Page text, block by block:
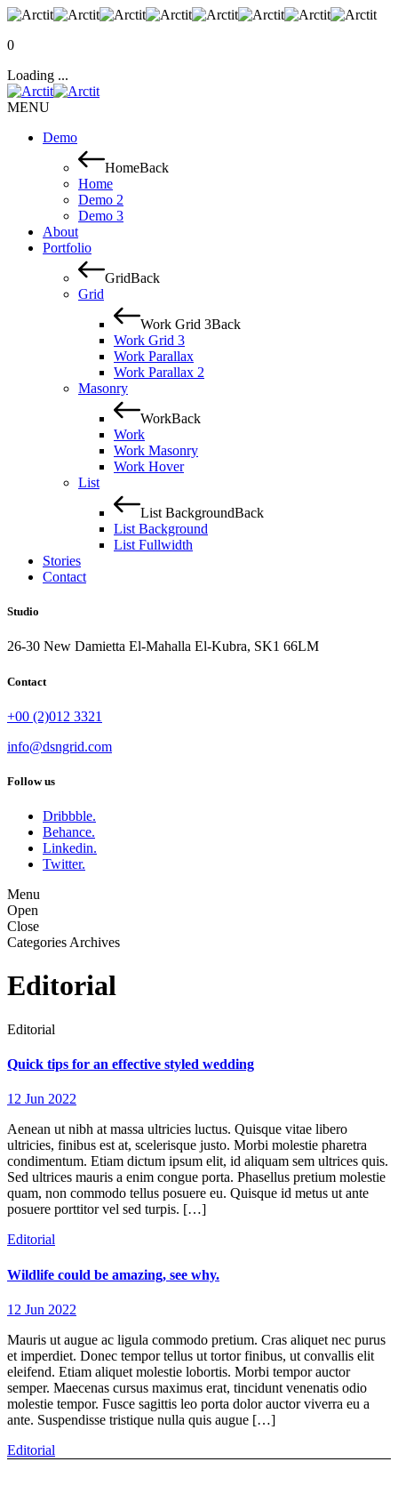
0
Loading ...
MENU
Demo
HomeBack
Home
Demo 2
Demo 3
About
Portfolio
GridBack
Grid
Work Grid 3Back
Work Grid 3
Work Parallax
Work Parallax 2
Masonry
WorkBack
Work
Work Masonry
Work Hover
List
List BackgroundBack
List Background
List Fullwidth
Stories
Contact
Studio
26-30 New Damietta El-Mahalla El-Kubra, SK1 66LM
Contact
+00 (2)012 3321
info@dsngrid.com
Follow us
Dribbble.
Behance.
Linkedin.
Twitter.
Menu
Open
Close
Categories Archives
Editorial
Editorial
Quick tips for an effective styled wedding
12 Jun 2022
Aenean ut nibh at massa ultricies luctus. Quisque vitae libero
ultricies, finibus est at, scelerisque justo. Morbi molestie pharetra
condimentum. Etiam dictum ipsum elit, id aliquam sem ultrices quis.
Sed ultrices mauris a enim congue porta. Phasellus pretium molestie
quam, non commodo tellus posuere eu. Quisque id metus ut ante
posuere porttitor vel sed turpis. […]
Editorial
Wildlife could be amazing, see why.
12 Jun 2022
Mauris ut augue ac ligula commodo pretium. Cras aliquet nec purus
et imperdiet. Donec tempor tellus ut tortor finibus, ut convallis elit
eleifend. Etiam aliquet molestie lobortis. Morbi tempor auctor
semper. Maecenas cursus maximus erat, tincidunt venenatis odio
molestie tempor. Fusce sagittis leo porta dolor auctor viverra eu a
ante. Suspendisse tristique nulla quis augue […]
Editorial